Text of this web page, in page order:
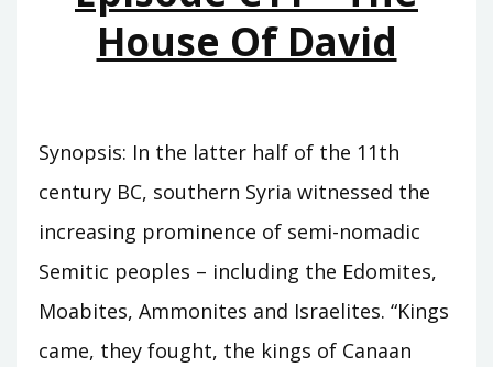
House Of David
Synopsis: In the latter half of the 11th
century BC, southern Syria witnessed the
increasing prominence of semi-nomadic
Semitic peoples – including the Edomites,
Moabites, Ammonites and Israelites. “Kings
came, they fought, the kings of Canaan